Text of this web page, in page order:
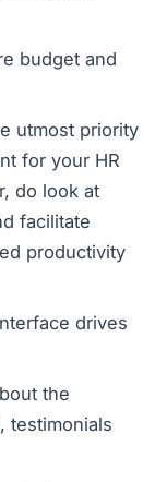
budget and
utmost priority
for your HR
do look at
facilitate
productivity
drives
the
testimonials